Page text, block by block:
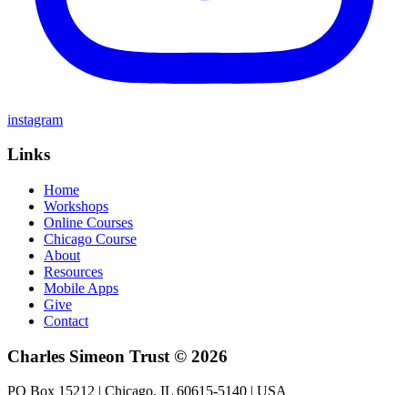
instagram
Links
Home
Workshops
Online Courses
Chicago Course
About
Resources
Mobile Apps
Give
Contact
Charles Simeon Trust © 2026
PO Box 15212 | Chicago, IL 60615-5140 | USA